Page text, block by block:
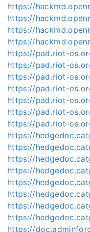
https://
https://
https://
https://
https://pad.riot-
https://pad.riot-
https://pad.riot-
https://pad.riot-
https://pad.riot-
https://pad.riot-
https://pad.riot-
https://
https://
https://
https://
https://
https://
https://
https://
https://